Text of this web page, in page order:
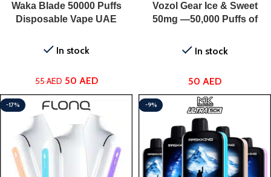
Waka Blade 50000 Puffs
Disposable Vape UAE
In stock
55AED 50 AED
Vozol Gear Ice & Sweet
50mg —50,000 Puffs of
50 AED!
In stock
50 AED
-17% -9%